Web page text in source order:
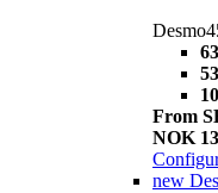
From
NOK
new